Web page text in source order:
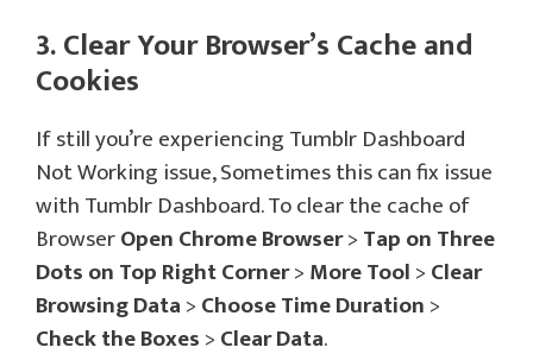
3. Clear Your Browser’s Cache and
Cookies
If still you’re experiencing Tumblr Dashboard
Not Working issue, Sometimes this can fix issue
with Tumblr Dashboard. To clear the cache of
BrowserOpen Chrome Browser>Tap on Three
Dots on Top Right Corner>More Tool>Clear
Browsing Data>Choose Time Duration>
Check the Boxes>Clear Data.